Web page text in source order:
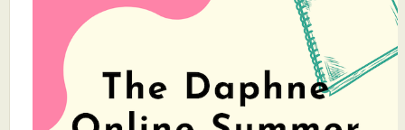
What's New
Critiques
Critiques for Books and Manuscripts